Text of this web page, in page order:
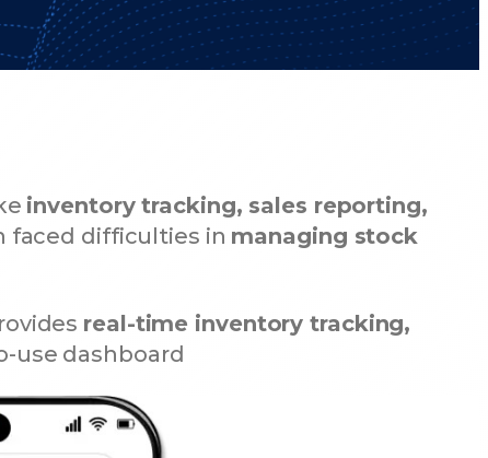
inventory tracking, sales reporting,
faced difficulties in managing stock
real-time inventory tracking,
use dashboard